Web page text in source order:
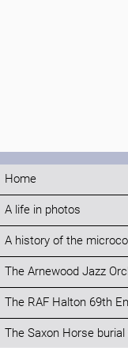
Home
A life in photos
A history of the
The Arnewood Jazz
The RAF Halton 69th
The Saxon Horse burial